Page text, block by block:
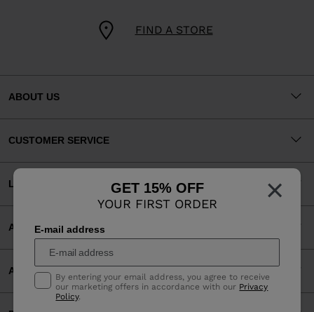
×
GET 15% OFF
YOUR FIRST ORDER
E-mail address
By entering your email address, you agree to receive
our marketing offers in accordance with our Privacy
Policy.
FIND A STORE
ABOUT US
CUSTOMER SERVICE
LEGAL
ACCEPTED PAYMENTS
APP